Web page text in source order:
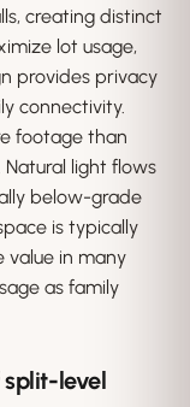
creating distinct
lot usage,
provides privacy
connectivity.
footage than
light flows
below-grade
is typically
value in many
as family
level